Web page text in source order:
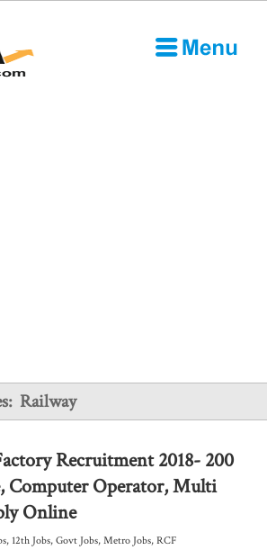
Railway
Recruitment 2018- 200
Computer Operator, Multi
Online
, 12th Jobs, Govt Jobs, Metro Jobs, RCF